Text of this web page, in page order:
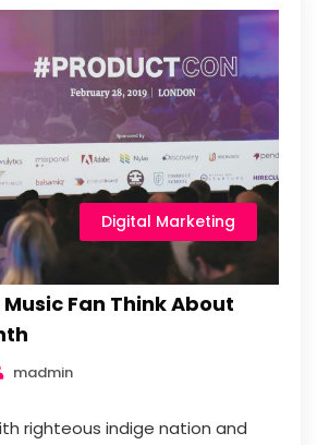
Digital Marketing
Fan Think About
madmin
righteous indige nation and